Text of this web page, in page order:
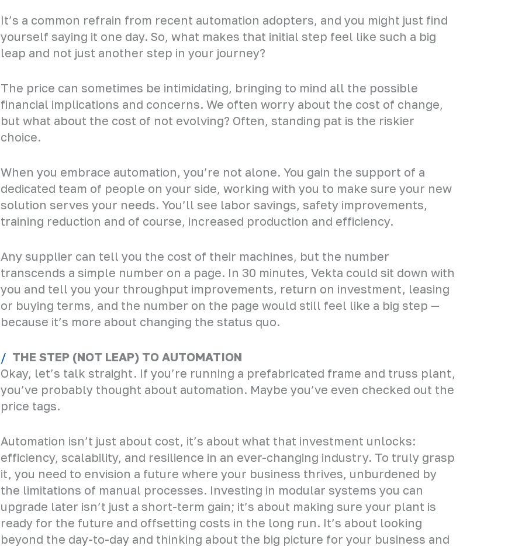
It’s a common refrain from recent automation adopters, and you might just find
yourself saying it one day. So, what makes that initial step feel like such a big
leap and not just another step in your journey?
The price can sometimes be intimidating, bringing to mind all the possible
financial implications and concerns. We often worry about the cost of change,
but what about the cost of not evolving? Often, standing pat is the riskier
choice.
When you embrace automation, you’re not alone. You gain the support of a
dedicated team of people on your side, working with you to make sure your new
solution serves your needs. You’ll see labor savings, safety improvements,
training reduction and of course, increased production and efficiency.
Any supplier can tell you the cost of their machines, but the number
transcends a simple number on a page. In 30 minutes, Vekta could sit down with
you and tell you your throughput improvements, return on investment, leasing
or buying terms, and the number on the page would still feel like a big step —
because it’s more about changing the status quo.
THE STEP (NOT LEAP) TO AUTOMATION
Okay, let’s talk straight. If you’re running a prefabricated frame and truss plant,
you’ve probably thought about automation. Maybe you’ve even checked out the
price tags.
Automation isn’t just about cost, it’s about what that investment unlocks:
efficiency, scalability, and resilience in an ever-changing industry. To truly grasp
it, you need to envision a future where your business thrives, unburdened by
the limitations of manual processes. Investing in modular systems you can
upgrade later isn’t just a short-term gain; it’s about making sure your plant is
ready for the future and offsetting costs in the long run. It’s about looking
beyond the day-to-day and thinking about the big picture for your business and